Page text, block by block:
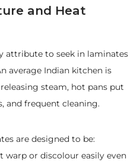
and Heat
attribute to seek in laminates
average Indian kitchen is
steam, hot pans put
and frequent cleaning.
are designed to be:
warp or discolour easily even